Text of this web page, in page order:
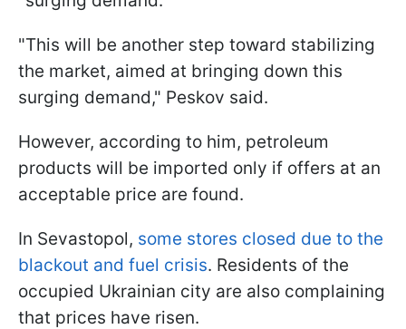
"This will be another step toward stabilizing
the market, aimed at bringing down this
surging demand," Peskov said.
However, according to him, petroleum
products will be imported only if offers at an
acceptable price are found.
In Sevastopol, some stores closed due to the
blackout and fuel crisis. Residents of the
occupied Ukrainian city are also complaining
that prices have risen.